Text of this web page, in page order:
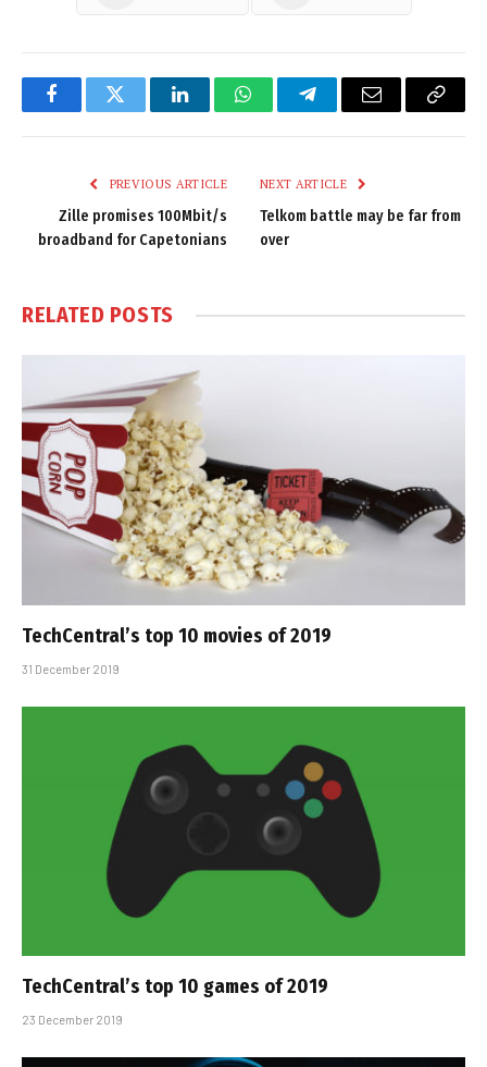
FacebookTwitter LinkedInWhatsAppTelegramEmail
Copy
PREVIOUS ARTICLE
Zille promises 100Mbit/s
broadband for Capetonians
NEXT ARTICLE
Telkom battle may be far from
over
RELATED POSTS
TechCentral’s top 10 movies of 2019
31 December 2019
TechCentral’s top 10 games of 2019
23 December 2019